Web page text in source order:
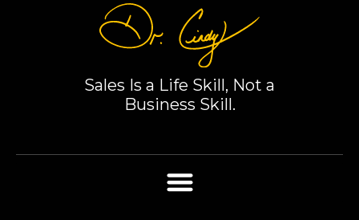
Sales Is a Life Skill, Not a
Business Skill.